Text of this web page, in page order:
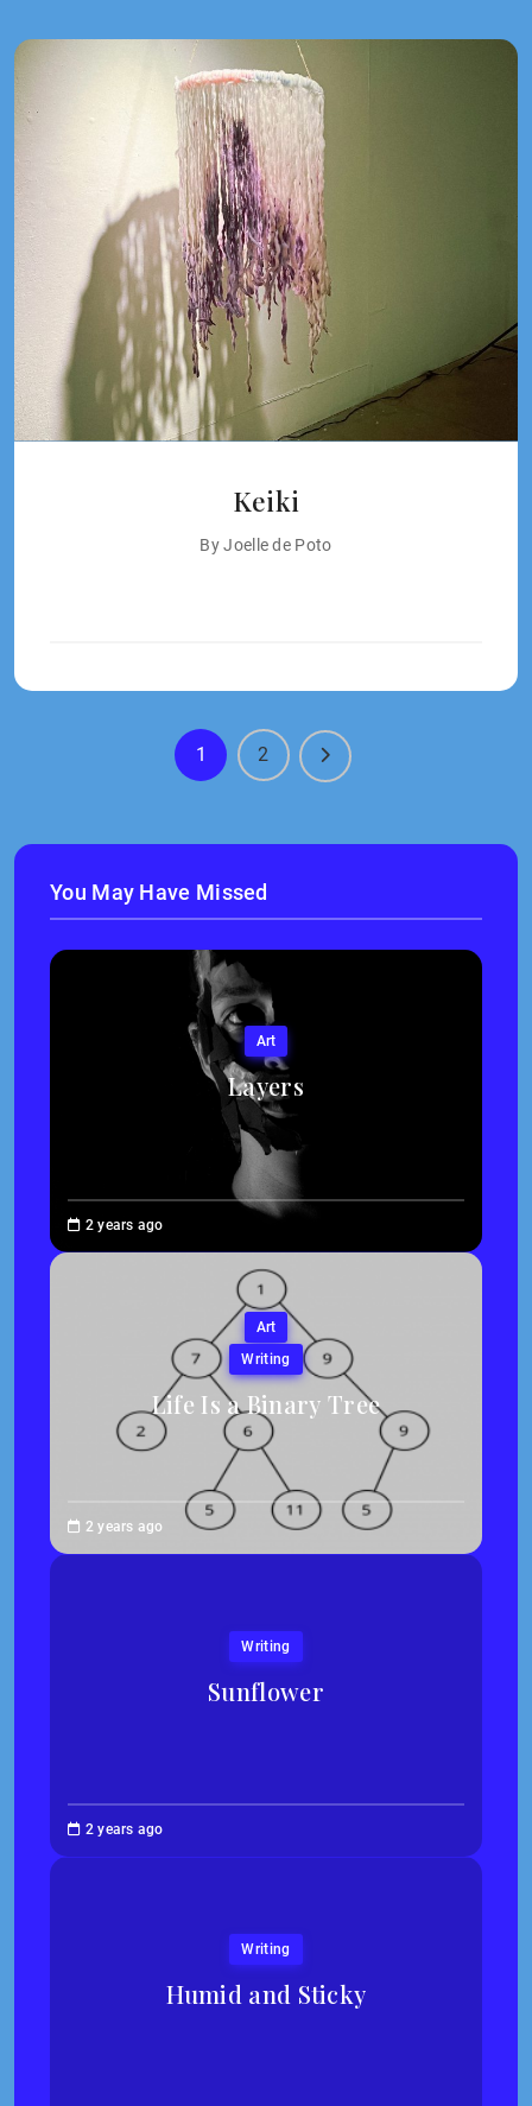
Keiki
By Joelle de Poto
1 2
You May Have Missed
Art
Layers
Sheehan
2 years ago
Art
Writing
Life Is a Binary Tree
Traska
2 years ago
Writing
Sunflower
Kim
2 years ago
Writing
Humid and Sticky